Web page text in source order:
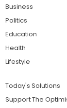
Business
Politics
Education
Health
Lifestyle
Today's Solutions
Support The